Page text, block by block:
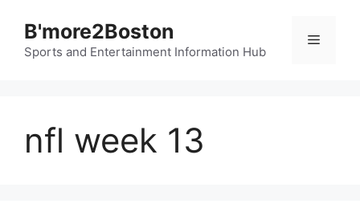
content
B'more2Boston
Sports and Entertainment Information Hub
Menu
nfl week 13